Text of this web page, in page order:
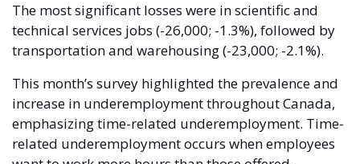
The most significant losses were in scientific and
technical services jobs (-26,000; -1.3%), followed by
transportation and warehousing (-23,000; -2.1%).
This month’s survey highlighted the prevalence and
increase in underemployment throughout Canada,
emphasizing time-related underemployment. Time-
related underemployment occurs when employees